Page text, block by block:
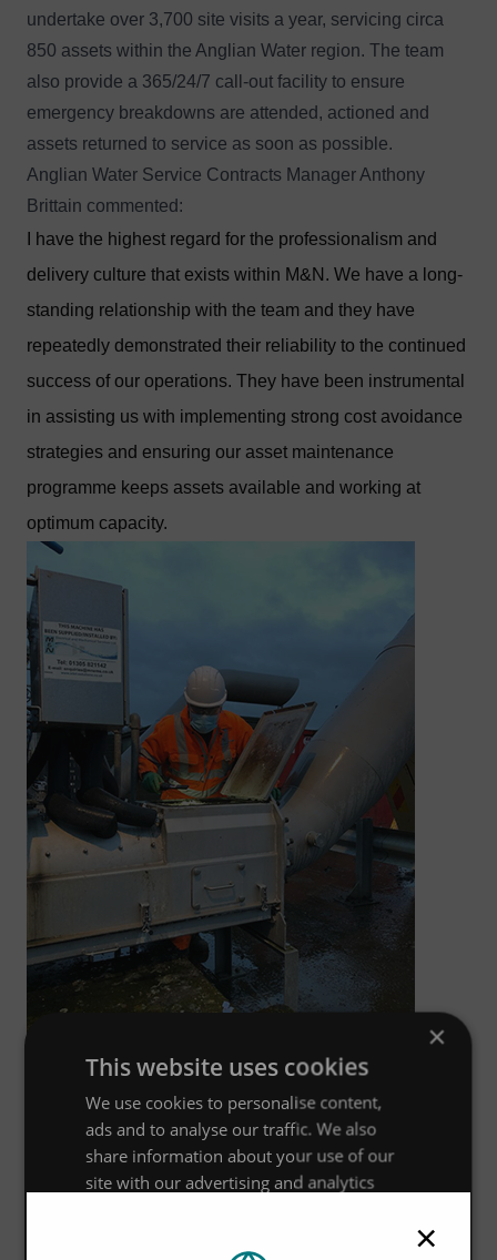
undertake over 3,700 site visits a year, servicing circa
850 assets within the Anglian Water region. The team
also provide a 365/24/7 call-out facility to ensure
emergency breakdowns are attended, actioned and
assets returned to service as soon as possible.
Anglian Water Service Contracts Manager Anthony
Brittain commented:
I have the highest regard for the professionalism and
delivery culture that exists within M&N. We have a long-
standing relationship with the team and they have
repeatedly demonstrated their reliability to the continued
success of our operations. They have been instrumental
in assisting us with implementing strong cost avoidance
strategies and ensuring our asset maintenance
programme keeps assets available and working at
optimum capacity.
Stuart Spinney, Director of UK Wastewater Services for
Hydro International, said:
We are proud to have won our third framework with
Anglian Water to drive the effective, efficient, compliant,
equipment. This is testament to the work and dedication
×
×
This website uses cookies
We use cookies to personalise content,
ads and to analyse our traffic. We also
share information about your use of our
site with our advertising and analytics